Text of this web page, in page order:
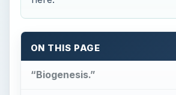
The Effect of Steroids on the
References